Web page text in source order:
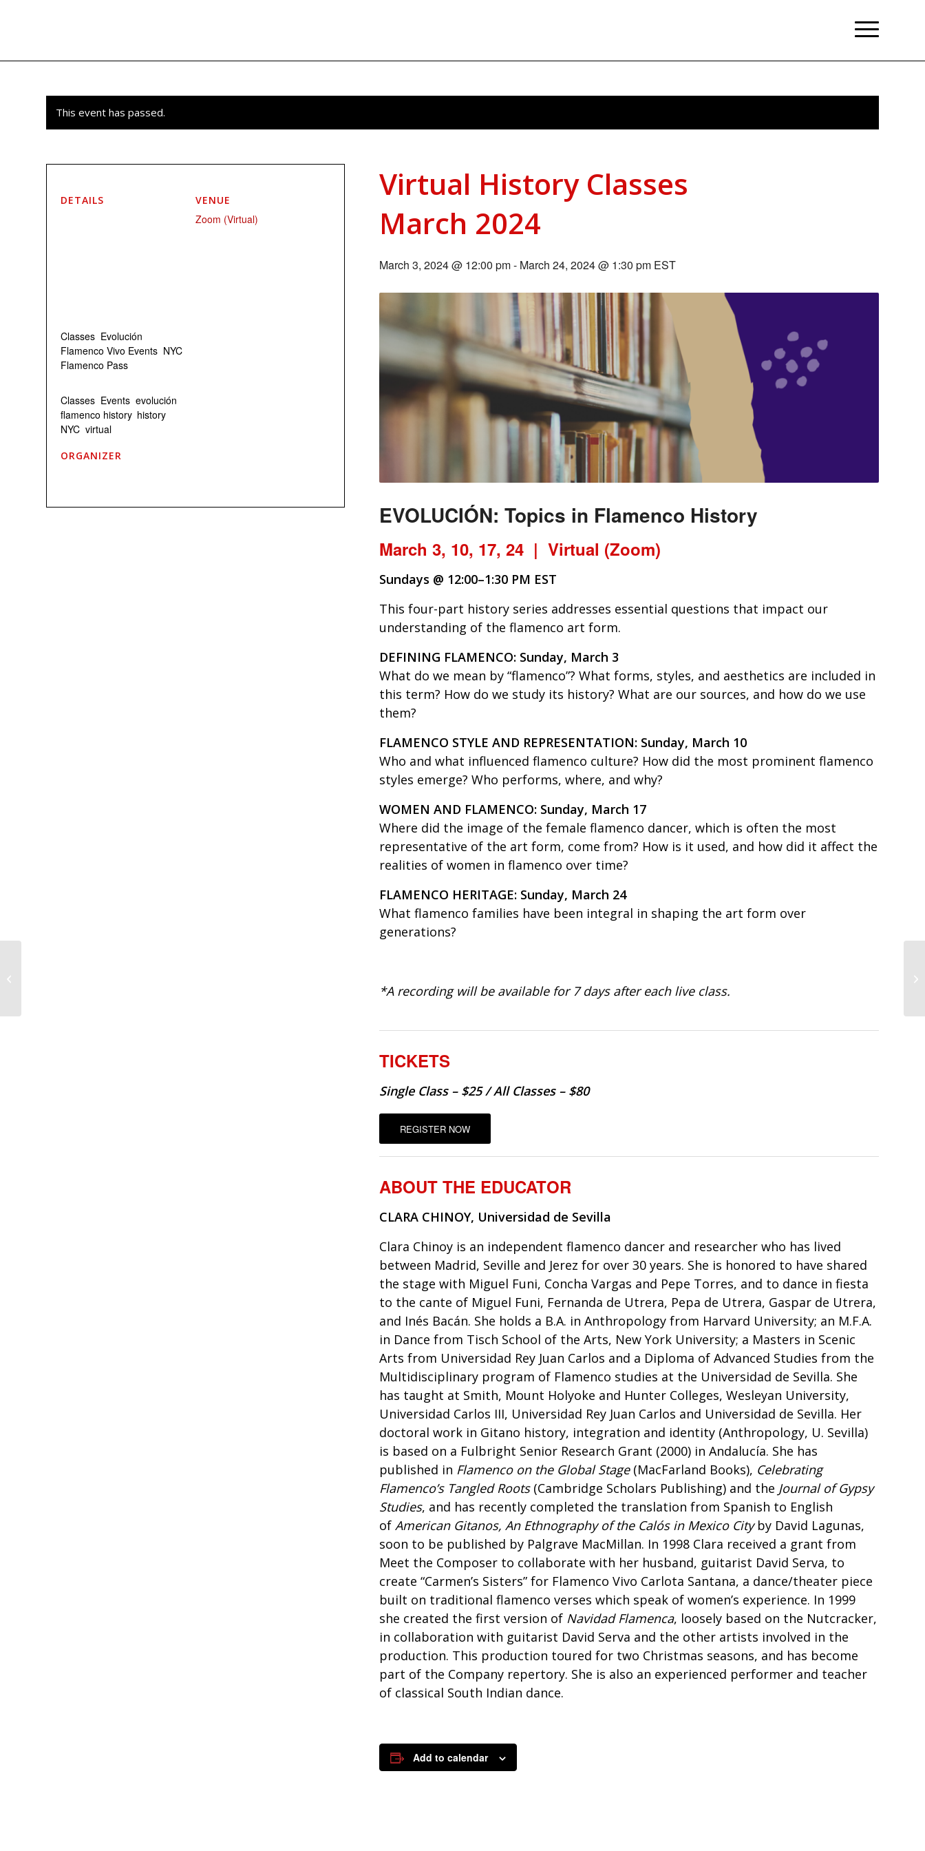
This event has passed.
Virtual History Classes
March 2024
March 3, 2024 @ 12:00 pm- March 24, 2024 @ 1:30 pm EST
EVOLUCIÓN: Topics in Flamenco History
March 3, 10, 17, 24 | Virtual (Zoom)
Sundays @ 12:00–1:30 PM EST
This four-part history series addresses essential questions that impact our
understanding of the flamenco art form.
DEFINING FLAMENCO: Sunday, March 3
What do we mean by “flamenco”? What forms, styles, and aesthetics are included in
this term? How do we study its history? What are our sources, and how do we use
them?
FLAMENCO STYLE AND REPRESENTATION: Sunday, March 10
Who and what influenced flamenco culture? How did the most prominent flamenco
styles emerge? Who performs, where, and why?
WOMEN AND FLAMENCO: Sunday, March 17
Where did the image of the female flamenco dancer, which is often the most
representative of the art form, come from? How is it used, and how did it affect the
realities of women in flamenco over time?
FLAMENCO HERITAGE: Sunday, March 24
What flamenco families have been integral in shaping the art form over
generations?
*A recording will be available for 7 days after each live class.
TICKETS
Single Class – $25 / All Classes – $80
REGISTER NOW
ABOUT THE EDUCATOR
CLARA CHINOY, Universidad de Sevilla
Clara Chinoy is an independent flamenco dancer and researcher who has lived
between Madrid, Seville and Jerez for over 30 years. She is honored to have shared
the stage with Miguel Funi, Concha Vargas and Pepe Torres, and to dance in fiesta
to the cante of Miguel Funi, Fernanda de Utrera, Pepa de Utrera, Gaspar de Utrera,
and Inés Bacán. She holds a B.A. in Anthropology from Harvard University; an M.F.A.
in Dance from Tisch School of the Arts, New York University; a Masters in Scenic
Arts from Universidad Rey Juan Carlos and a Diploma of Advanced Studies from the
Multidisciplinary program of Flamenco studies at the Universidad de Sevilla. She
has taught at Smith, Mount Holyoke and Hunter Colleges, Wesleyan University,
Universidad Carlos III, Universidad Rey Juan Carlos and Universidad de Sevilla. Her
doctoral work in Gitano history, integration and identity (Anthropology, U. Sevilla)
is based on a Fulbright Senior Research Grant (2000) in Andalucía. She has
published in Flamenco on the Global Stage(MacFarland Books), Celebrating
Flamenco’s Tangled Roots(Cambridge Scholars Publishing) and the Journal of Gypsy
Studies, and has recently completed the translation from Spanish to English
of American Gitanos, An Ethnography of the Calós in Mexico Cityby David Lagunas,
soon to be published by Palgrave MacMillan. In 1998 Clara received a grant from
Meet the Composer to collaborate with her husband, guitarist David Serva, to
create “Carmen’s Sisters” for Flamenco Vivo Carlota Santana, a dance/theater piece
built on traditional flamenco verses which speak of women’s experience. In 1999
she created the first version of Navidad Flamenca, loosely based on the Nutcracker,
in collaboration with guitarist David Serva and the other artists involved in the
production. This production toured for two Christmas seasons, and has become
part of the Company repertory. She is also an experienced performer and teacher
of classical South Indian dance.
Add to calendar
DETAILS
Classes Evolución
Flamenco Vivo Events NYC
Flamenco Pass
Classes Events evolución
flamenco history, history,
NYC virtual
VENUE
Zoom (Virtual)
ORGANIZER